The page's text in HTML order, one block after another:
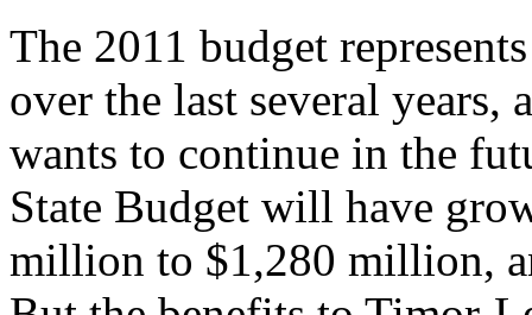
The 2011 budget
over the last several years,
wants to continue in the
State Budget will have
million to $1,280 million,